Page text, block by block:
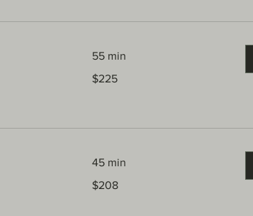
55 min
Australian
$225
45 min
Australian
$208